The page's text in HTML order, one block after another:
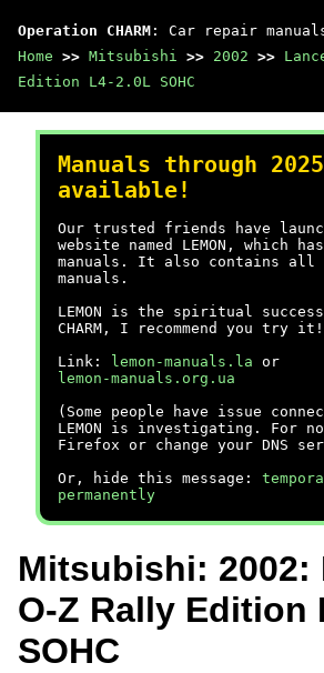
Operation CHARM : Car repair
Home >> Mitsubishi >> 2002 >>
Edition L4-2.0L SOHC
Manuals through
available!
Our trusted friends have
website named LEMON, which
manuals. It also contains all
manuals.
LEMON is the spiritual
CHARM, I recommend you try it!
Link:
lemon-manuals.la or
lemon-manuals.org.ua
(Some people have issue
LEMON is investigating. For
Firefox or change your DNS
Or, hide this message:
permanently
Mitsubishi: 2002:
O-Z Rally Edition
SOHC